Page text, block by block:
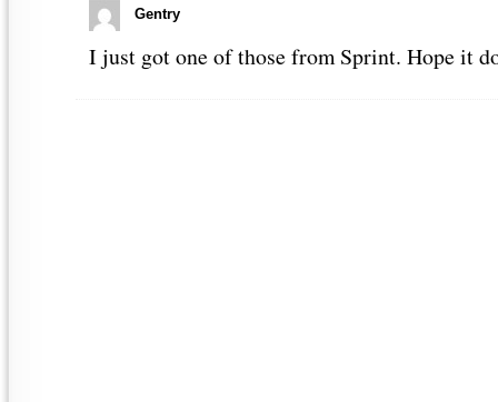
Gentry
I just got one of those from Sprint. Hope it